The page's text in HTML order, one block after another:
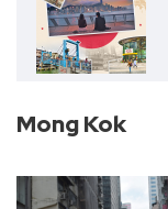
Mong Kok